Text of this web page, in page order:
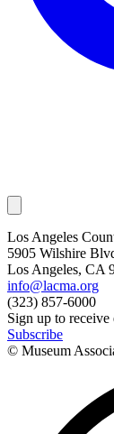
Los Angeles
5905 Wilshire
Los Angeles, CA
info@lacma.org
(323) 857-6000
Sign up to receive
Subscribe
© Museum